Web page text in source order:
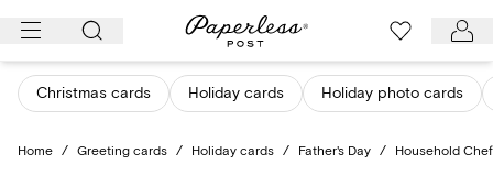
Skip
content
Christmas cards Holiday cards Holiday photo cards
Home / Greeting cards / Holiday cards / Father's Day / Household